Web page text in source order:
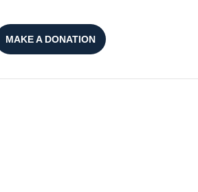
MAKE A DONATION